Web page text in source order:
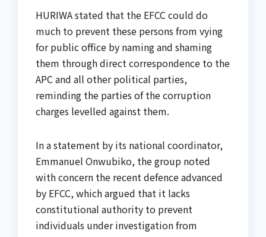
HURIWA stated that the EFCC could do
much to prevent these persons from vying
for public office by naming and shaming
them through direct correspondence to the
APC and all other political parties,
reminding the parties of the corruption
charges levelled against them.
In a statement by its national coordinator,
Emmanuel Onwubiko, the group noted
with concern the recent defence advanced
by EFCC, which argued that it lacks
constitutional authority to prevent
individuals under investigation from